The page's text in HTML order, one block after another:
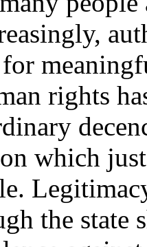
for
rights
which
the